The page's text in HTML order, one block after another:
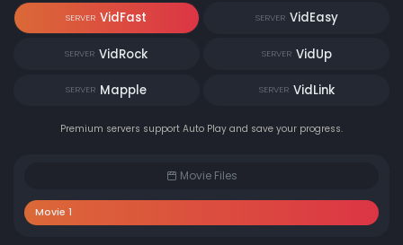
SERVER VidFast SERVER VidEasy
SERVER VidRock SERVER VidUp
SERVER Mapple SERVER VidLink
Premium servers support Auto Play and save your progress.
Movie Files
Movie 1